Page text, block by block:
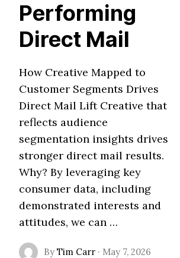
Performing
Direct Mail
How Creative Mapped to
Customer Segments Drives
Direct Mail Lift Creative that
reflects audience
segmentation insights drives
stronger direct mail results.
Why? By leveraging key
consumer data, including
demonstrated interests and
attitudes, we can …
By Tim Carr· May 7, 2026